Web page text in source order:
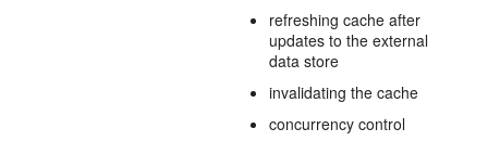
refreshing cache after
updates to the external
data store
invalidating the cache
concurrency control